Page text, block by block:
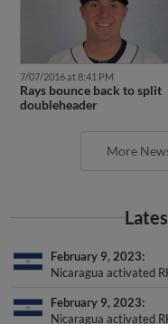
7/07/2016 at 8:41 PM
Rays bounce back to split
doubleheader
More
February 9, 2023
Nicaragua activated
February 9, 2023
Nicaragua activated